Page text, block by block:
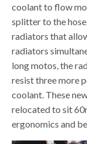
coolant to flow
splitter to the
radiators that
radiators
long motos, the
resist three more
coolant. These
relocated to sit
ergonomics and